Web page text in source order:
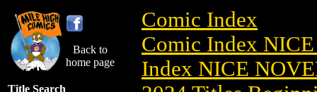
Back to
home page
Title Search
Comic Index
Comic Index
Index NICE